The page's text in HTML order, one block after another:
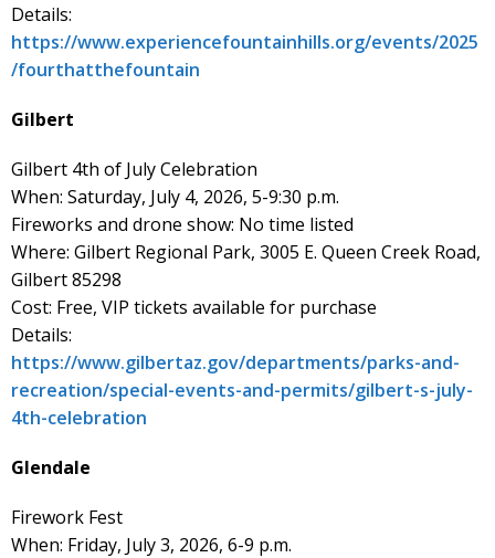
Details:
https://www.experiencefountainhills.org/events/2025
/fourthatthefountain
Gilbert
Gilbert 4th of July Celebration
When: Saturday, July 4, 2026, 5-9:30 p.m.
Fireworks and drone show: No time listed
Where: Gilbert Regional Park, 3005 E. Queen Creek Road,
Gilbert 85298
Cost: Free, VIP tickets available for purchase
Details:
https://www.gilbertaz.gov/departments/parks-and-
recreation/special-events-and-permits/gilbert-s-july-
4th-celebration
Glendale
Firework Fest
When: Friday, July 3, 2026, 6-9 p.m.